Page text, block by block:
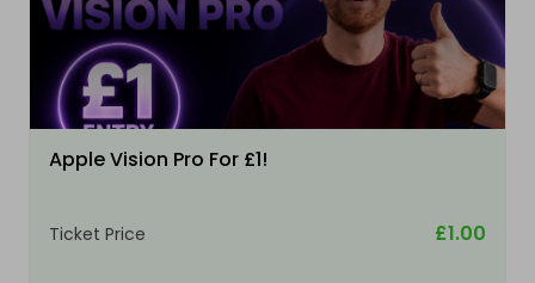
Apple Vision Pro For £1!
Ticket Price £1.00